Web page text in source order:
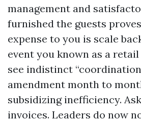
management and
furnished the guests
expense to you is scale
event you known as a
see indistinct
amendment month to
subsidizing inefficiency.
invoices. Leaders do now